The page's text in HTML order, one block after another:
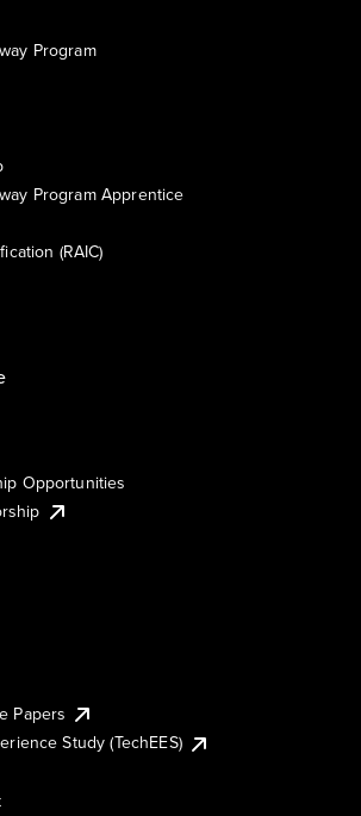
Program
Program Apprentice
(RAIC)
Opportunities
Papers
Study (TechEES)